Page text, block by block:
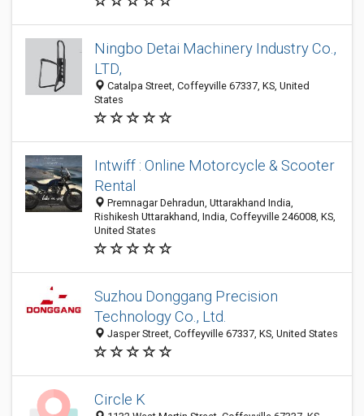
Ningbo Detai Machinery Industry Co.,
LTD,
Catalpa Street, Coffeyville 67337, KS, United
States
Intwiff : Online Motorcycle & Scooter
Rental
Premnagar Dehradun, Uttarakhand India,
Rishikesh Uttarakhand, India, Coffeyville 246008, KS,
United States
Suzhou Donggang Precision
Technology Co., Ltd.
Jasper Street, Coffeyville 67337, KS, United States
Circle K